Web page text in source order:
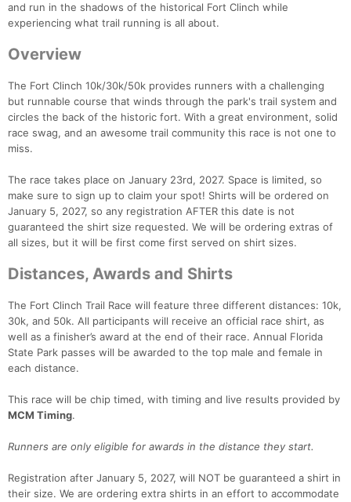
and run in the shadows of the historical Fort Clinch while
experiencing what trail running is all about.
Overview
The Fort Clinch 10k/30k/50k provides runners with a challenging
but runnable course that winds through the park's trail system and
circles the back of the historic fort. With a great environment, solid
race swag, and an awesome trail community this race is not one to
miss.
The race takes place on January 23rd, 2027. Space is limited, so
make sure to sign up to claim your spot! Shirts will be ordered on
January 5, 2027, so any registration AFTER this date is not
guaranteed the shirt size requested. We will be ordering extras of
all sizes, but it will be first come first served on shirt sizes.
Distances, Awards and Shirts
The Fort Clinch Trail Race will feature three different distances: 10k,
30k, and 50k. All participants will receive an official race shirt, as
well as a finisher’s award at the end of their race. Annual Florida
State Park passes will be awarded to the top male and female in
each distance.
This race will be chip timed, with timing and live results provided by
MCM Timing.
Runners are only eligible for awards in the distance they start.
Registration after January 5, 2027, will NOT be guaranteed a shirt in
their size. We are ordering extra shirts in an effort to accommodate